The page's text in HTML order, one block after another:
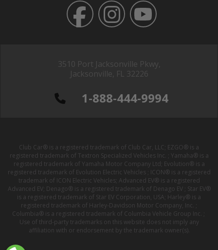
3510 Port Jacksonville Pkwy,
Jacksonville, FL 32226
1-888-444-9994
Club Car® is a registered trademark of Club Car, LLC; EZGO® is a
registered trademark of Textron Specialized Vehicles Inc. ; Yamaha® is a
registered trademark of Yamaha Motor Company Ltd; Evolution® is a
registered trademark of Evolution Electric Vehicles ; ICON® is a registered
trademark of ICON Electric Vehicles; Advanced EV® is a registered
Advanced EV; Denago® is a registered trademark of Denago EV ; Star EV®
is a registered trademark of Star EV Corporation, USA; Harley® is a
registered trademark of Harley-Davidson Motor Company, Inc. ;
Columbia® is a registered trademark of Columbia Vehicle Group Inc. ;
Use of third-party trademarks on this website does not imply any
affiliation with or endorsement by the trademark owner(s).